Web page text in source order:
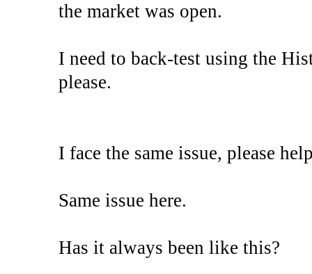
the market was open.
I need to back-test using the
please.
I face the same issue, please
Same issue here.
Has it always been like this?